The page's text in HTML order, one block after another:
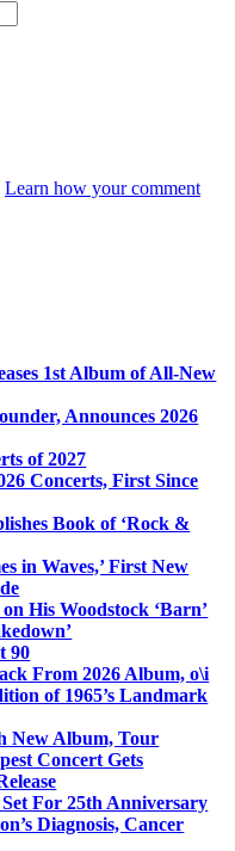
Learn how your comment
1st Album of All-New
Announces 2026
of 2027
Concerts, First Since
Book of ‘Rock &
in Waves,’ First New
His Woodstock ‘Barn’
90
From 2026 Album, o\i
of 1965’s Landmark
New Album, Tour
Concert Gets
For 25th Anniversary
Diagnosis, Cancer